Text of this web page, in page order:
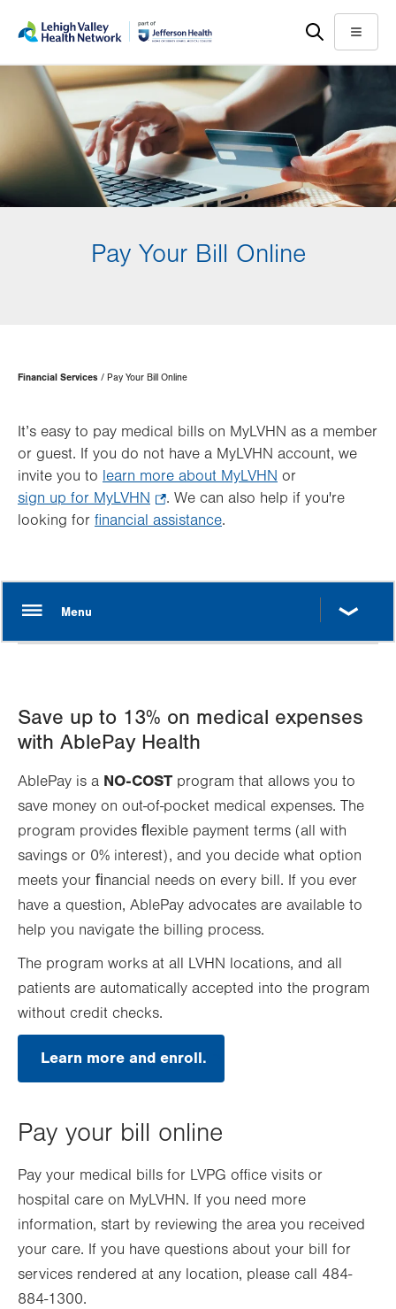
main
content
help
Menu
Pay Your Bill Online
Page
Hierarchy
Financial Services Pay Your Bill Online
It’s easy to pay medical bills on MyLVHN as a member
or guest. If you do not have a MyLVHN account, we
invite you to learn more about MyLVHN or
sign up for MyLVHN
Opens
tab.
. We can also help if you're
looking for financial assistance.
Save up to 13% on medical expenses
with AblePay Health
AblePay is a NO-COST program that allows you to
save money on out-of-pocket medical expenses. The
program provides ﬂexible payment terms (all with
savings or 0% interest), and you decide what option
meets your ﬁnancial needs on every bill. If you ever
have a question, AblePay advocates are available to
help you navigate the billing process.
The program works at all LVHN locations, and all
patients are automatically accepted into the program
without credit checks.
Learn more and enroll.
Pay your bill online
Pay your medical bills for LVPG office visits or
hospital care on MyLVHN. If you need more
information, start by reviewing the area you received
your care. If you have questions about your bill for
services rendered at any location, please call 484-
884-1300.